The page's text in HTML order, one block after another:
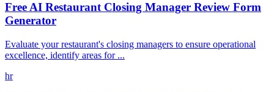
Free AI Restaurant Closing Manager Review Form
Generator
Evaluate your restaurant's closing managers to ensure operational
excellence, identify areas for ...
hr